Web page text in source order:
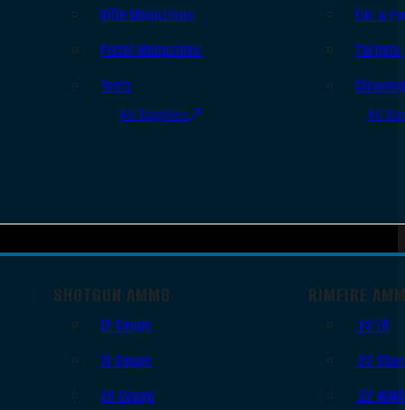
Rifle Magazines
Pistol Magazines
Tools
All Supplies
Ear &
Targets
All
SHOTGUN AMMO
12 Gauge
16 Gauge
20 Gauge
RIMFIRE
.22 LR
.22
.22 WMR